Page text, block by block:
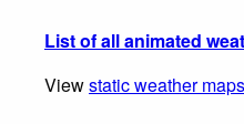
List of all animated
Viewstatic weather